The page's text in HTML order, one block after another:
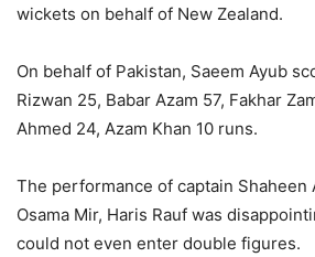
wickets on behalf of New Zealand.
On behalf of Pakistan, Saeem Ayub
Rizwan 25, Babar Azam 57, Fakhar
Ahmed 24, Azam Khan 10 runs.
The performance of captain Shaheen
Osama Mir, Haris Rauf was
could not even enter double figures.